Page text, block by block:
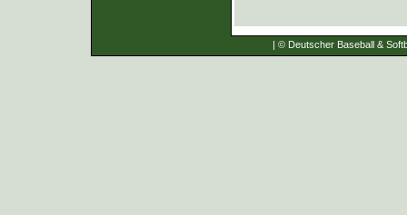
| © Deutscher Baseball &